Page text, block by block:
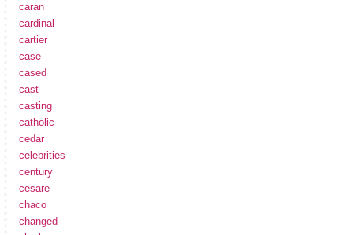
caran
cardinal
cartier
case
cased
cast
casting
catholic
cedar
celebrities
century
cesare
chaco
changed